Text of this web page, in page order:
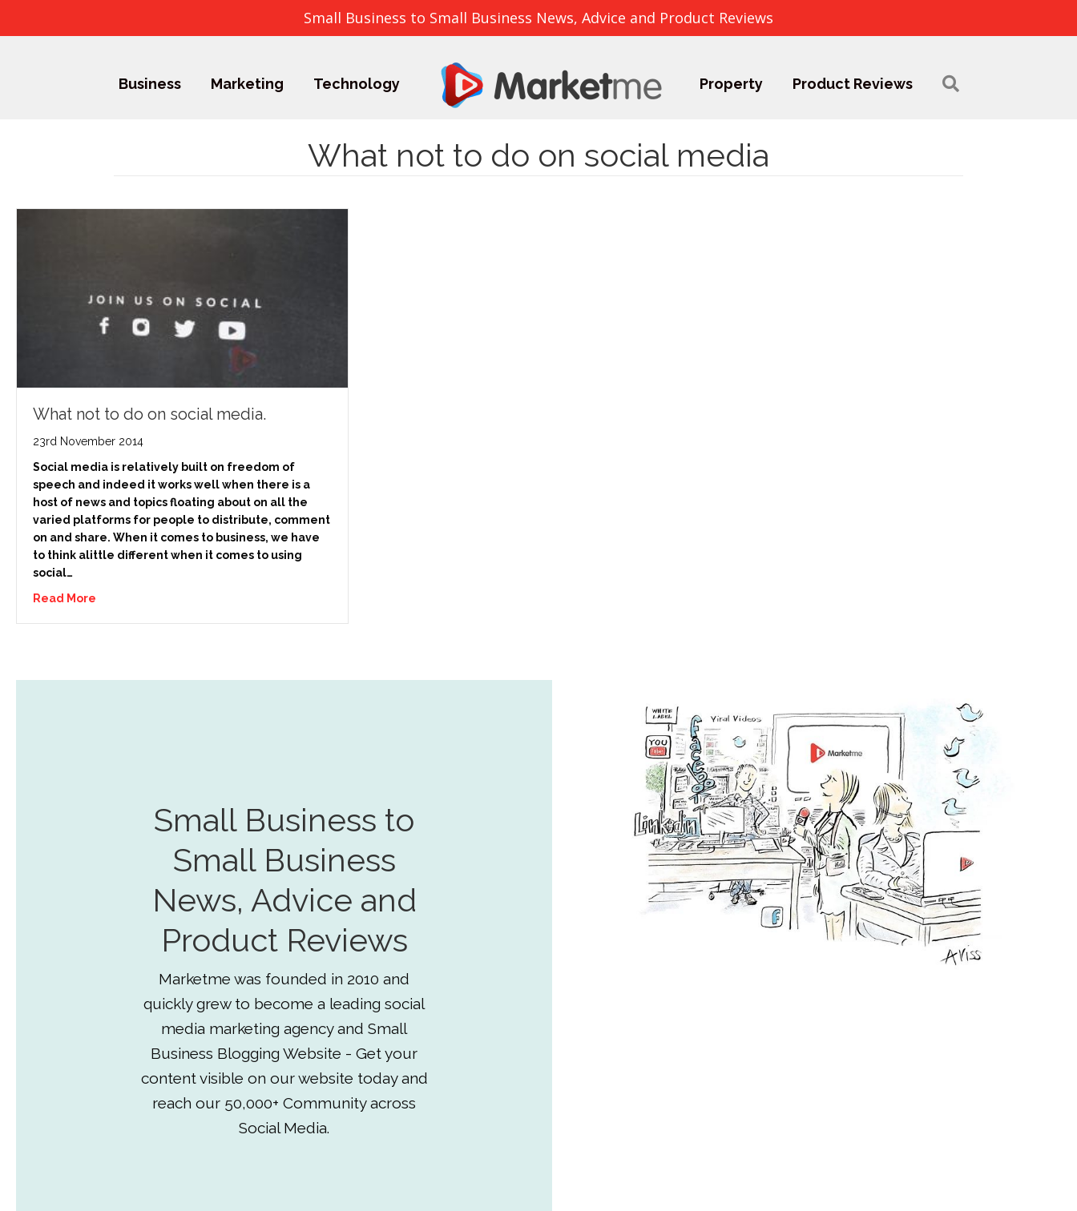
Small Business to Small Business News, Advice and Product Reviews
Business Marketing Technology Property Product Reviews
What not to do on social media
What not to do on social media.
23rd November 2014
Social media is relatively built on freedom of
speech and indeed it works well when there is a
host of news and topics floating about on all the
varied platforms for people to distribute, comment
on and share. When it comes to business, we have
to think alittle different when it comes to using
social…
Read More
Small Business to
Small Business
News, Advice and
Product Reviews
Marketme was founded in 2010 and
quickly grew to become a leading social
media marketing agency and Small
Business Blogging Website - Get your
content visible on our website today and
reach our 50,000+ Community across
Social Media.